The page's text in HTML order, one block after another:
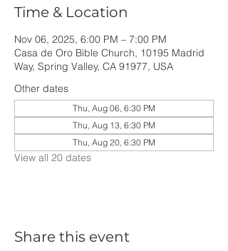
Time & Location
Nov 06, 2025, 6:00 PM – 7:00 PM
Casa de Oro Bible Church, 10195 Madrid
Way, Spring Valley, CA 91977, USA
Other dates
Thu, Aug 06, 6:30 PM
Thu, Aug 13, 6:30 PM
Thu, Aug 20, 6:30 PM
View all 20 dates
Share this event